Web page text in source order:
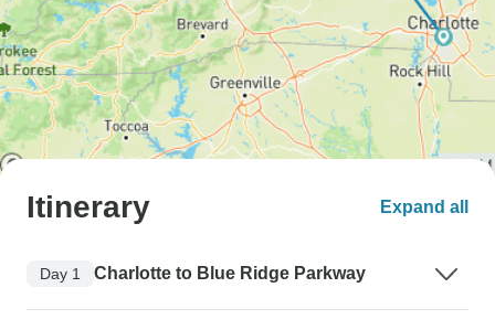
Itinerary Expand all
Day 1 Charlotte to Blue Ridge Parkway